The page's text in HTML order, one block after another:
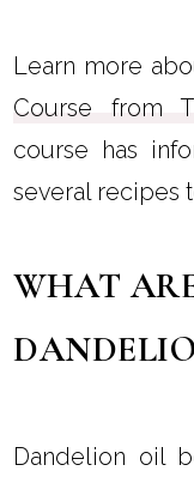
Learn more
Course from
course has
several recipes
WHAT
Dandelion oil